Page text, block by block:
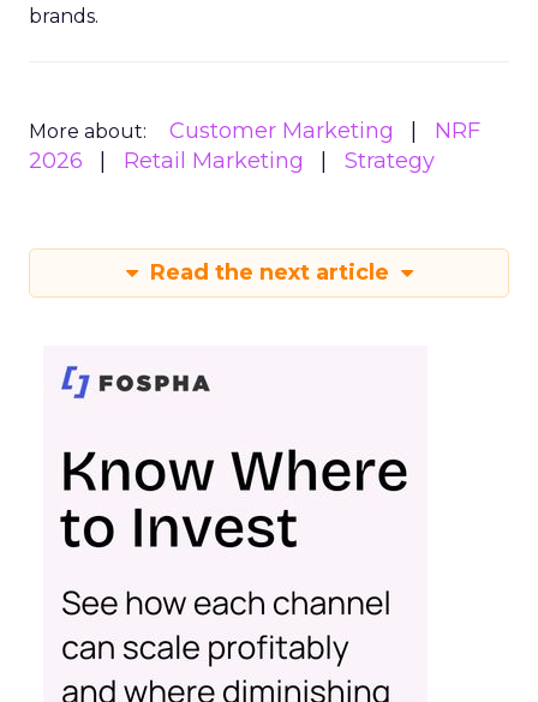
brands.
More about: Customer Marketing
NRF
2026
Retail Marketing Strategy
Read the next article